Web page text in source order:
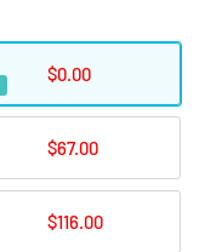
$0.00
$67.00
$116.00